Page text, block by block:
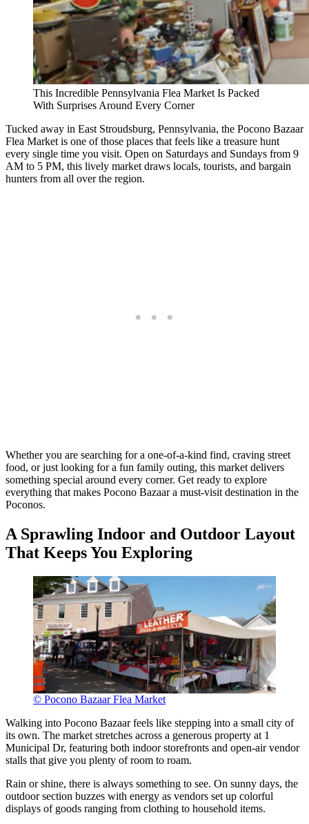
This Incredible Pennsylvania Flea Market Is Packed
With Surprises Around Every Corner
Tucked away in East Stroudsburg, Pennsylvania, the Pocono Bazaar
Flea Market is one of those places that feels like a treasure hunt
every single time you visit. Open on Saturdays and Sundays from 9
AM to 5 PM, this lively market draws locals, tourists, and bargain
hunters from all over the region.
Whether you are searching for a one-of-a-kind find, craving street
food, or just looking for a fun family outing, this market delivers
something special around every corner. Get ready to explore
everything that makes Pocono Bazaar a must-visit destination in the
Poconos.
A Sprawling Indoor and Outdoor Layout
That Keeps You Exploring
© Pocono Bazaar Flea Market
Walking into Pocono Bazaar feels like stepping into a small city of
its own. The market stretches across a generous property at 1
Municipal Dr, featuring both indoor storefronts and open-air vendor
stalls that give you plenty of room to roam.
Rain or shine, there is always something to see. On sunny days, the
outdoor section buzzes with energy as vendors set up colorful
displays of goods ranging from clothing to household items.